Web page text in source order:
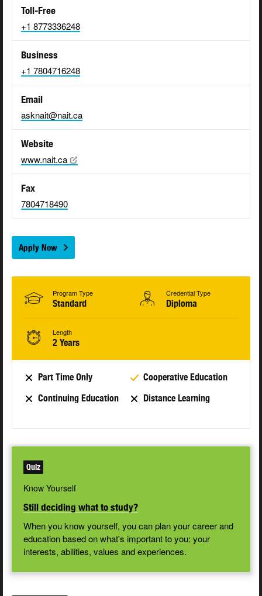
Toll-Free
+1 8773336248
Business
+1 7804716248
Email
asknait@nait.ca
Website
www.nait.ca
Fax
7804718490
Apply Now
Program Type
Standard
Credential Type
Diploma
Length
2 Years
Part Time Only
Cooperative Education
Continuing Education
Distance Learning
Quiz
Know Yourself
Still deciding what to study?
When you know yourself, you can plan your career and
education based on what's important to you: your
interests, abilities, values and experiences.